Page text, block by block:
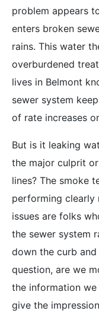
problem appears
enters broken
rains. This water
overburdened
lives in Belmont
sewer system
of rate increases
But is it leaking
the major culprit
lines? The smoke
performing clearly
issues are folks
the sewer system
down the curb
question, are we
the information
give the